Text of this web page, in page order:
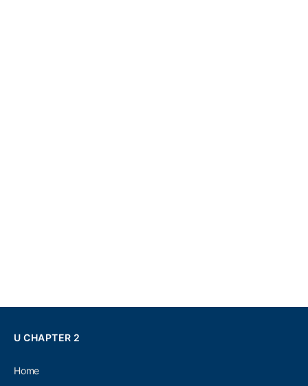
U CHAPTER 2
Home